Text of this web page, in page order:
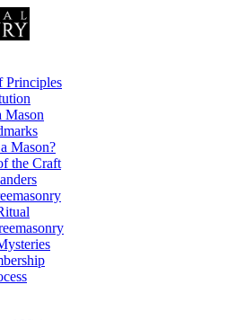
Principles
Mason
Mason?
the Craft